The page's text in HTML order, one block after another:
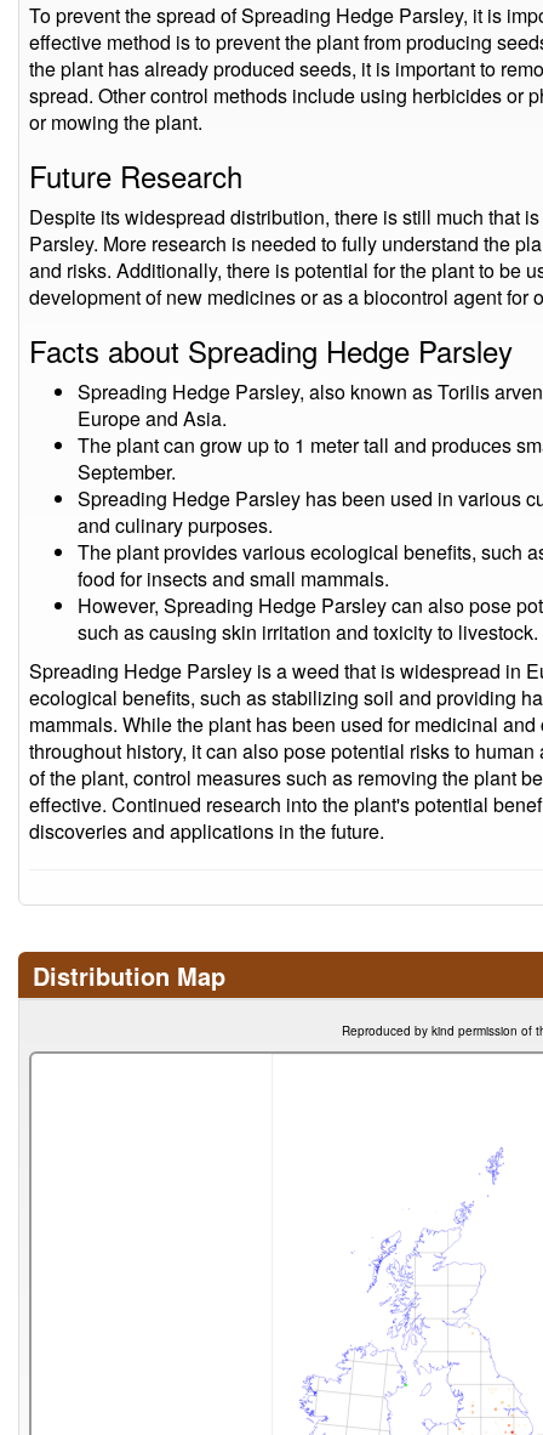
To prevent the spread of Spreading Hedge Parsley, it is
effective method is to prevent the plant from producing
the plant has already produced seeds, it is important to
spread. Other control methods include using herbicides or
or mowing the plant.
Future Research
Despite its widespread distribution, there is still much that
Parsley. More research is needed to fully understand the
and risks. Additionally, there is potential for the plant to be
development of new medicines or as a biocontrol agent for
Facts about Spreading Hedge Parsley
Spreading Hedge Parsley, also known as Torilis
Europe and Asia.
The plant can grow up to 1 meter tall and produces
September.
Spreading Hedge Parsley has been used in various
and culinary purposes.
The plant provides various ecological benefits, such
food for insects and small mammals.
However, Spreading Hedge Parsley can also pose
such as causing skin irritation and toxicity to livestock.
Spreading Hedge Parsley is a weed that is widespread in
ecological benefits, such as stabilizing soil and providing
mammals. While the plant has been used for medicinal
throughout history, it can also pose potential risks to
of the plant, control measures such as removing the plant
effective. Continued research into the plant's potential
discoveries and applications in the future.
Distribution Map
Reproduced by kind permission of